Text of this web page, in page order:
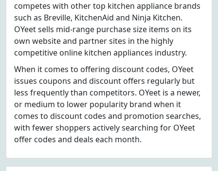
competes with other top kitchen appliance brands
such as Breville, KitchenAid and Ninja Kitchen.
OYeet sells mid-range purchase size items on its
own website and partner sites in the highly
competitive online kitchen appliances industry.
When it comes to offering discount codes, OYeet
issues coupons and discount offers regularly but
less frequently than competitors. OYeet is a newer,
or medium to lower popularity brand when it
comes to discount codes and promotion searches,
with fewer shoppers actively searching for OYeet
offer codes and deals each month.